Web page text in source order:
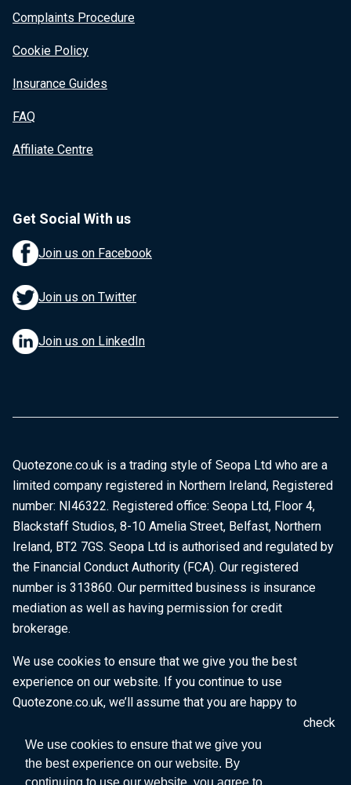
We use cookies to ensure that we give you
the best experience on our website. By
Complaints Procedure
Cookie Policy
Insurance Guides
FAQ
Affiliate Centre
Get Social With us
Join us on Facebook
Join us on Twitter
Join us on LinkedIn
Quotezone.co.uk is a trading style of Seopa Ltd who are a
limited company registered in Northern Ireland, Registered
number: NI46322. Registered office: Seopa Ltd, Floor 4,
Blackstaff Studios, 8-10 Amelia Street, Belfast, Northern
Ireland, BT2 7GS. Seopa Ltd is authorised and regulated by
the Financial Conduct Authority (FCA). Our registered
number is 313860. Our permitted business is insurance
mediation as well as having permission for credit
brokerage.
We use cookies to ensure that we give you the best
experience on our website. If you continue to use
Quotezone.co.uk, we’ll assume that you are happy to
receive all cookies on this website. To find out more, check
ourCookie Policy.